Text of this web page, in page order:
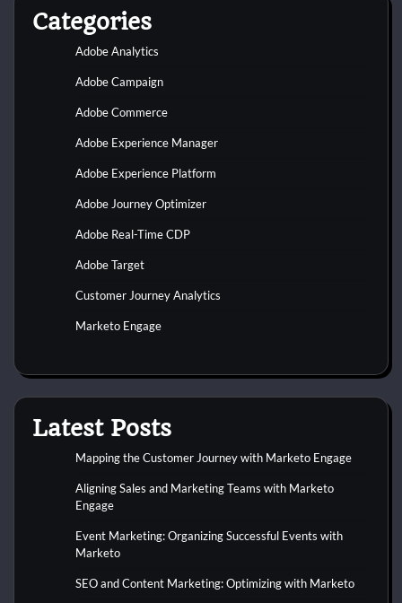
Categories
Adobe Analytics
Adobe Campaign
Adobe Commerce
Adobe Experience Manager
Adobe Experience Platform
Adobe Journey Optimizer
Adobe Real-Time CDP
Adobe Target
Customer Journey Analytics
Marketo Engage
Latest Posts
Mapping the Customer Journey with Marketo Engage
Aligning Sales and Marketing Teams with Marketo
Engage
Event Marketing: Organizing Successful Events with
Marketo
SEO and Content Marketing: Optimizing with Marketo